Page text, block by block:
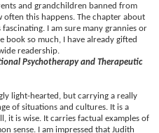
and grandchildren banned from
often this happens. The chapter about
I am sure many grannies or
book so much, I have already gifted
readership.
Psychotherapy and Therapeutic
light-hearted, but carrying a really
of situations and cultures. It is a
it is wise. It carries factual examples of
sense. I am impressed that Judith